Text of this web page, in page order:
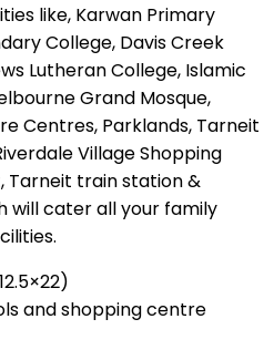
like, Karwan Primary
College, Davis Creek
Lutheran College, Islamic
Grand Mosque,
Centres, Parklands, Tarneit
Village Shopping
Tarneit train station &
will cater all your family
and shopping centre